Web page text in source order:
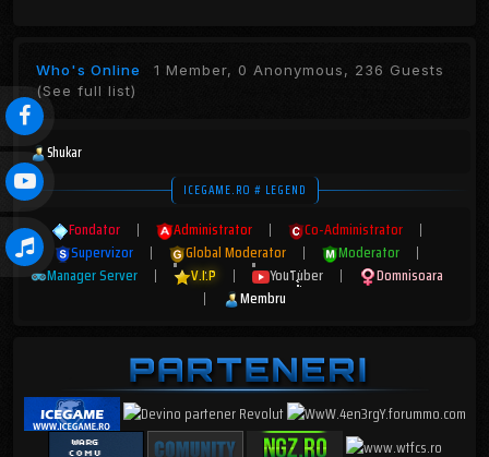
Who's Online 1 Member, 0 Anonymous, 236 Guests
(See full list)
Shukar
ICEGAME.RO # LEGEND
Fondator | Administrator | Co-Administrator
|
Supervizor
| Global Moderator | Moderator
|
Manager Server
| V.I.P | YouTuber |
Domnisoara
|
Membru